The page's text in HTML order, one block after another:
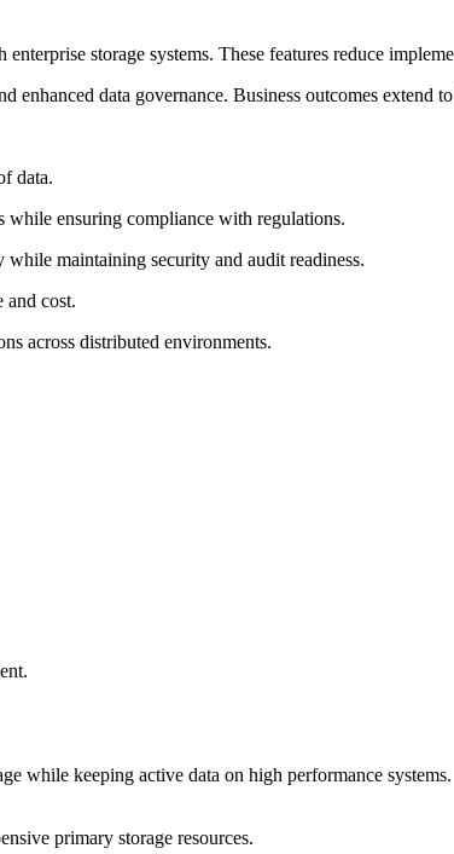
storage systems. These features reduce
data governance. Business outcomes
data.
while ensuring compliance with regulations.
maintaining security and audit readiness.
and cost.
across distributed environments.
while keeping active data on high performance systems.
primary storage resources.